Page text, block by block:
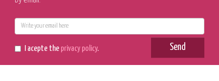
I acepte the privacy policy. Send